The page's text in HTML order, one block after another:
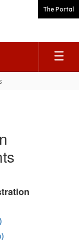
The Portal